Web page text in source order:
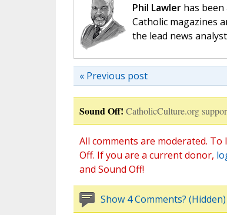
Phil Lawlerhas been
Catholic magazines
the lead news
« Previous post
Sound Off! CatholicCulture.org
All comments are moderated.
Off. If you are a current donor,
and Sound Off!
Show 4 Comments? (Hidden)